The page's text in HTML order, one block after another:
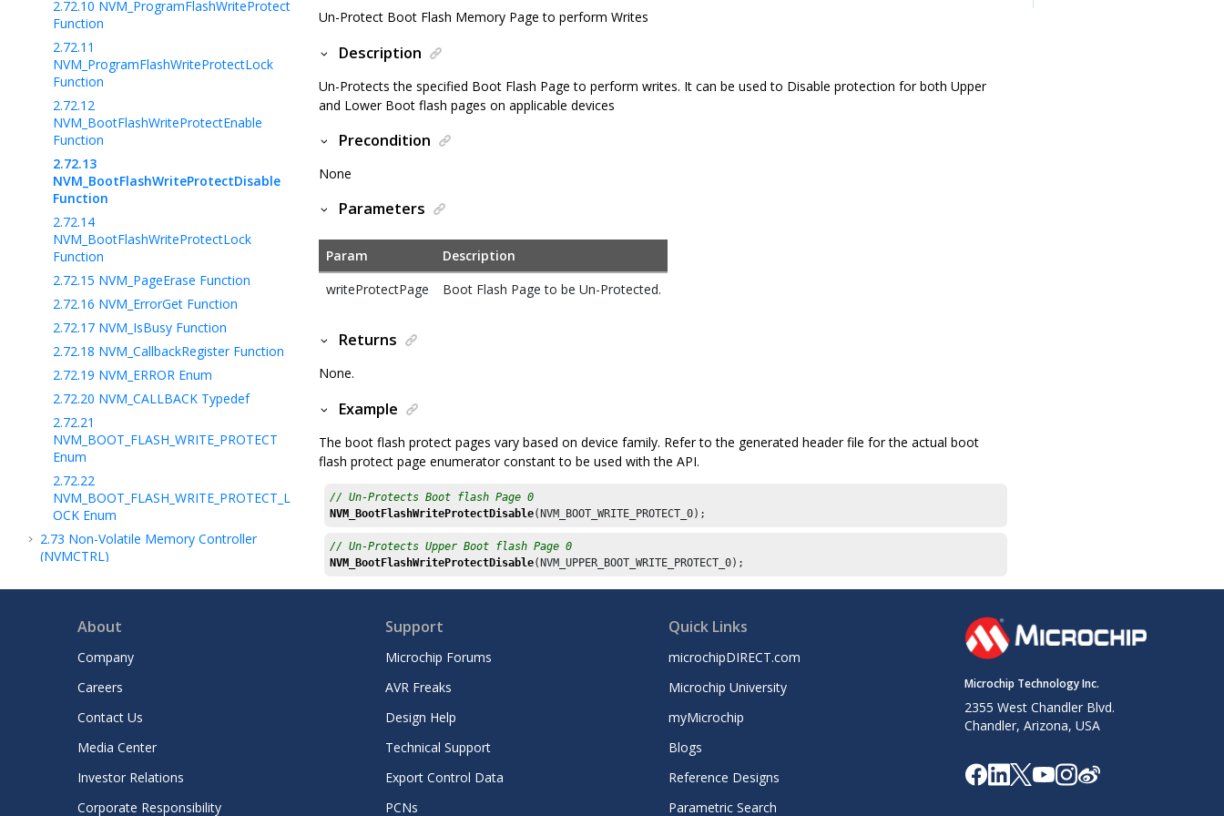
2.72.10 NVM_ProgramFlashWriteProtect
Function
2.72.11
NVM_ProgramFlashWriteProtectLock
Function
2.72.12
NVM_BootFlashWriteProtectEnable
Function
2.72.13
NVM_BootFlashWriteProtectDisable
Function
2.72.14
NVM_BootFlashWriteProtectLock
Function
2.72.15 NVM_PageErase Function
2.72.16 NVM_ErrorGet Function
2.72.17 NVM_IsBusy Function
2.72.18 NVM_CallbackRegister Function
2.72.19 NVM_ERROR Enum
2.72.20 NVM_CALLBACK Typedef
2.72.21
NVM_BOOT_FLASH_WRITE_PROTECT
Enum
2.72.22
NVM_BOOT_FLASH_WRITE_PROTECT_L
OCK Enum
2.73 Non-Volatile Memory Controller
(NVMCTRL)
Operational Amplifier (OPAMP)
OTP Memory Controller (OTPC)
Power, Clock and Reset (PCR) Module
Quadrature Decoder (PDEC)
Parallel Input/Output (PIO) Controller
Periodic Interval Timer (PIT)
(PIT64B)
Un-Protect Boot Flash Memory Page to perform Writes
Description
Un-Protects the specified Boot Flash Page to perform writes. It can be used to Disable protection for both Upper
and Lower Boot flash pages on applicable devices
Precondition
None
Parameters
Param
Description
writeProtectPage
Boot Flash Page to be Un-Protected.
Returns
None.
Example
The boot flash protect pages vary based on device family. Refer to the generated header file for the actual boot
flash protect page enumerator constant to be used with the API.
// Un-Protects Boot flash Page 0
NVM_BootFlashWriteProtectDisable(NVM_BOOT_WRITE_PROTECT_0
// Un-Protects Upper Boot flash Page 0
NVM_BootFlashWriteProtectDisable(NVM_UPPER_BOOT_WRITE_PROTECT_0
About
Company
Careers
Contact Us
Media Center
Investor Relations
Corporate Responsibility
Support
Microchip Forums
AVR Freaks
Design Help
Technical Support
Export Control Data
PCNs
Quick Links
microchipDIRECT.com
Microchip University
myMicrochip
Blogs
Reference Designs
Parametric Search
Microchip Technology Inc.
2355 West Chandler Blvd.
Chandler, Arizona, USA